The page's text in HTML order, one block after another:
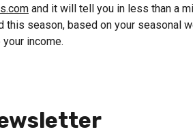
and it will tell you in less than a
season, based on your seasonal
income.